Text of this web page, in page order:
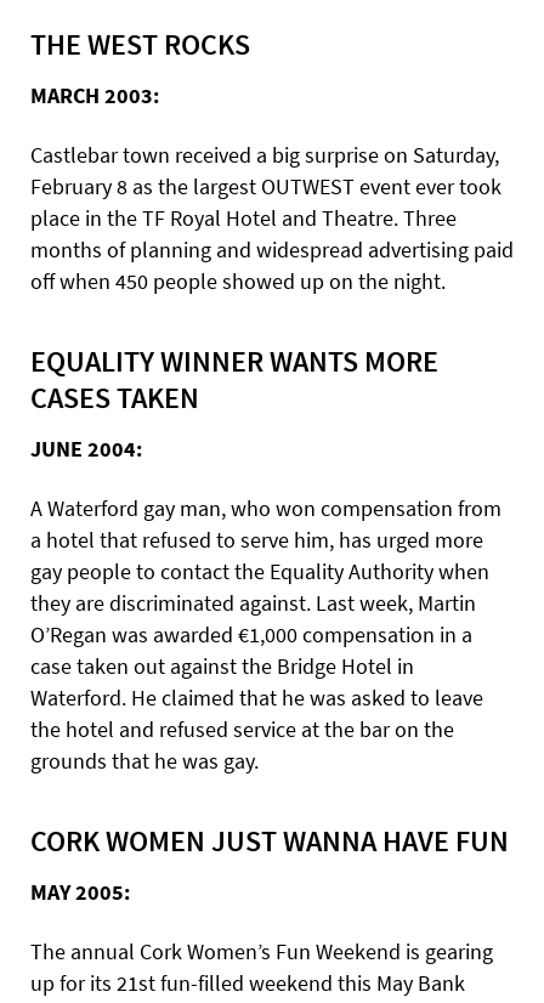
THE WEST ROCKS
MARCH 2003:
Castlebar town received a big surprise on Saturday,
February 8 as the largest OUTWEST event ever took
place in the TF Royal Hotel and Theatre. Three
months of planning and widespread advertising paid
off when 450 people showed up on the night.
EQUALITY WINNER WANTS MORE
CASES TAKEN
JUNE 2004:
A Waterford gay man, who won compensation from
a hotel that refused to serve him, has urged more
gay people to contact the Equality Authority when
they are discriminated against. Last week, Martin
O’Regan was awarded €1,000 compensation in a
case taken out against the Bridge Hotel in
Waterford. He claimed that he was asked to leave
the hotel and refused service at the bar on the
grounds that he was gay.
CORK WOMEN JUST WANNA HAVE FUN
MAY 2005:
The annual Cork Women’s Fun Weekend is gearing
up for its 21st fun-filled weekend this May Bank